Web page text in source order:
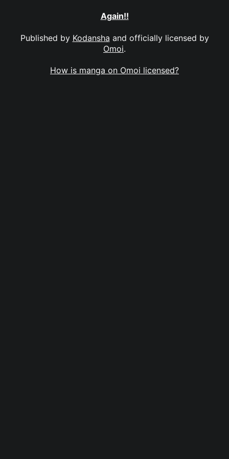
Again!!
Published by Kodansha and officially licensed by
Omoi.
How is manga on Omoi licensed?